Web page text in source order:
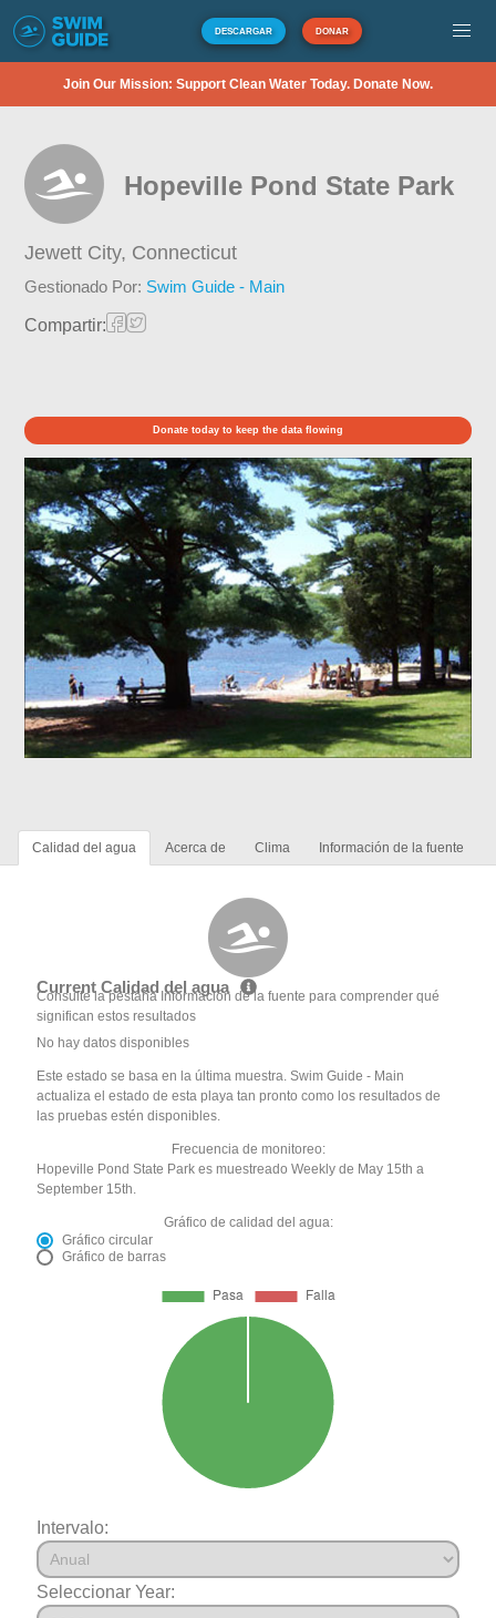
DESCARGAR DONAR
Join Our Mission: Support Clean Water Today. Donate Now.
Hopeville Pond State Park
Jewett City, Connecticut
Gestionado Por: Swim Guide - Main
Compartir:
Donate today to keep the data flowing
Calidad del agua Acerca de Clima Información de la fuente
Current Calidad del agua
Consulte la pestaña Información de la fuente para comprender qué
significan estos resultados
No hay datos disponibles
Este estado se basa en la última muestra. Swim Guide - Main
actualiza el estado de esta playa tan pronto como los resultados de
las pruebas estén disponibles.
Frecuencia de monitoreo:
Hopeville Pond State Park es muestreado Weekly de May 15th a
September 15th.
Gráfico de calidad del agua:
Gráfico circular
Gráfico de barras
Intervalo:
Seleccionar Year: